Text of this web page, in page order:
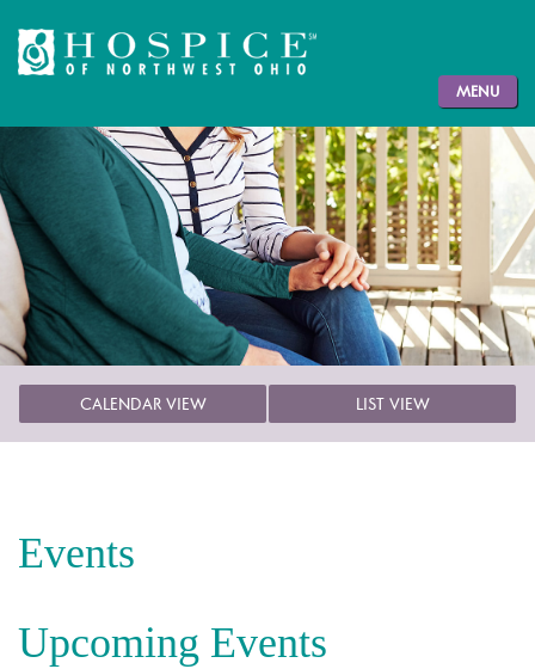
MENU
CALENDAR VIEW LIST VIEW
Events
Upcoming Events